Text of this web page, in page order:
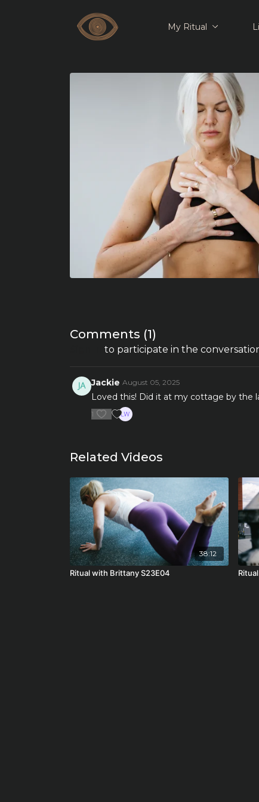
My Ritual
Comments (1)
to participate in the
Jackie August 05, 2025
Loved this! Did it at my cottage by the
1
Related Videos
38:12
Ritual with Brittany S23E04